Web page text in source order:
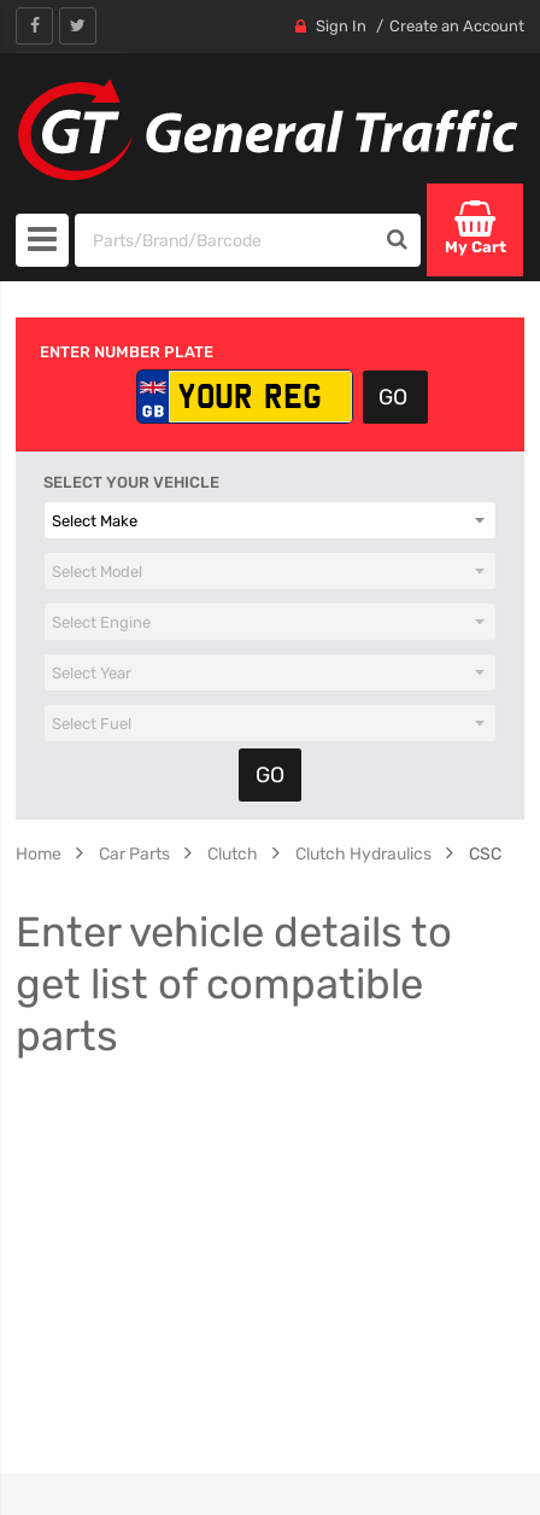
Sign In Create an Account
My Cart
ENTER NUMBER PLATE
SELECT YOUR VEHICLE
Home Car Parts Clutch Clutch Hydraulics CSC
Enter vehicle details to
get list of compatible
parts